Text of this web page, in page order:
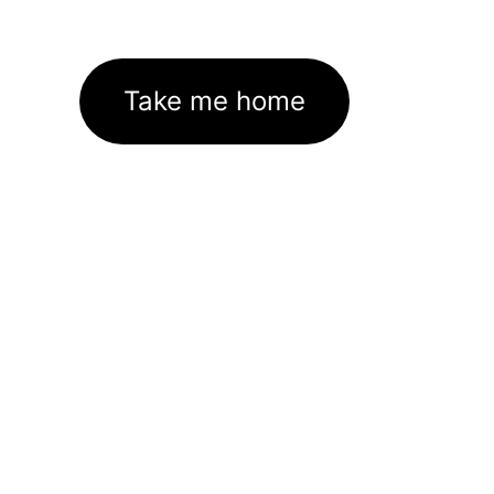
Take me home